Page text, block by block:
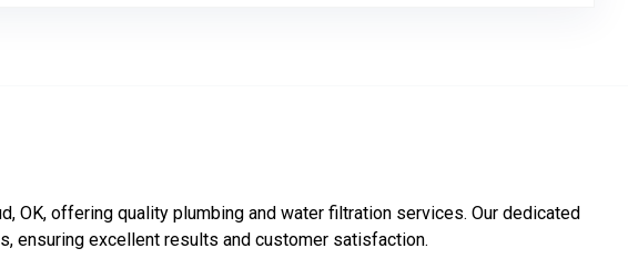
OK, offering quality plumbing and water filtration services. Our dedicated
ensuring excellent results and customer satisfaction.